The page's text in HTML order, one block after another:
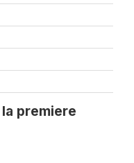
premiere